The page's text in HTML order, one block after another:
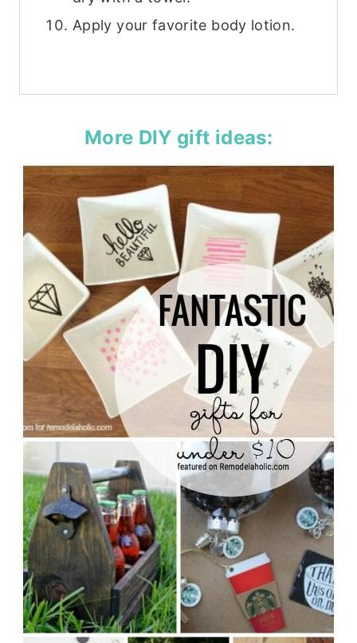
Apply your favorite body lotion.
More DIY gift ideas: